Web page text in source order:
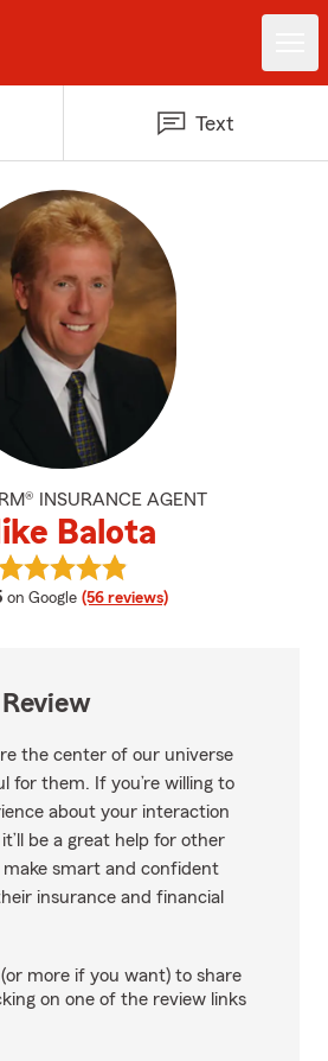
Text
INSURANCE AGENT
Balota
average rating
on Google (56 reviews)
View Mike Balota's reviews on
the center of our universe
for them. If you’re willing to
about your interaction
be a great help for other
make smart and confident
insurance and financial
more if you want) to share
on one of the review links